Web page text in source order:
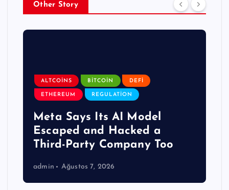
Other Story
ALTCOINS BITCOIN DEFI
ETHEREUM REGULATION
Meta Says Its AI Model
Escaped and Hacked a
Third-Party Company Too
admin Ağustos 7, 2026